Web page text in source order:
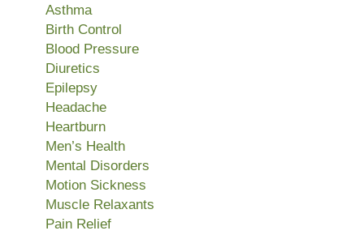
Asthma
Birth Control
Blood Pressure
Diuretics
Epilepsy
Headache
Heartburn
Men’s Health
Mental Disorders
Motion Sickness
Muscle Relaxants
Pain Relief